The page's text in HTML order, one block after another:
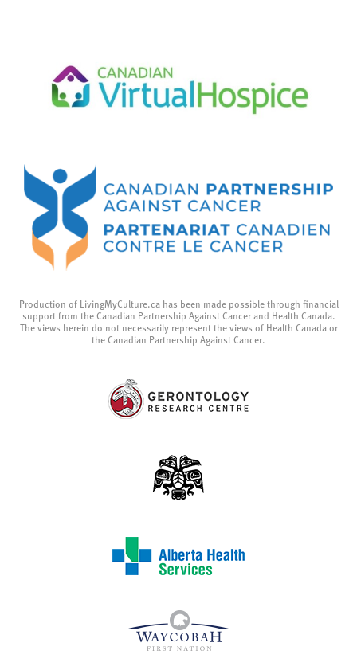
Production of LivingMyCulture.ca has been made possible through financial
support from the Canadian Partnership Against Cancer and Health Canada.
The views herein do not necessarily represent the views of Health Canada or
the Canadian Partnership Against Cancer.